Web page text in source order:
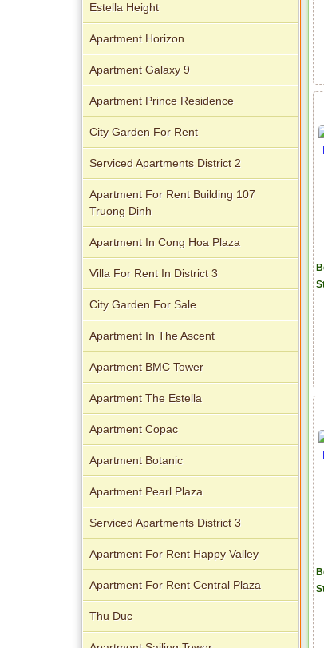
Estella Height
Apartment Horizon
Apartment Galaxy 9
Apartment Prince Residence
City Garden For Rent
Serviced Apartments District 2
Apartment For Rent Building 107
Truong Dinh
Apartment In Cong Hoa Plaza
Villa For Rent In District 3
City Garden For Sale
Apartment In The Ascent
Apartment BMC Tower
Apartment The Estella
Apartment Copac
Apartment Botanic
Apartment Pearl Plaza
Serviced Apartments District 3
Apartment For Rent Happy Valley
Apartment For Rent Central Plaza
Thu Duc